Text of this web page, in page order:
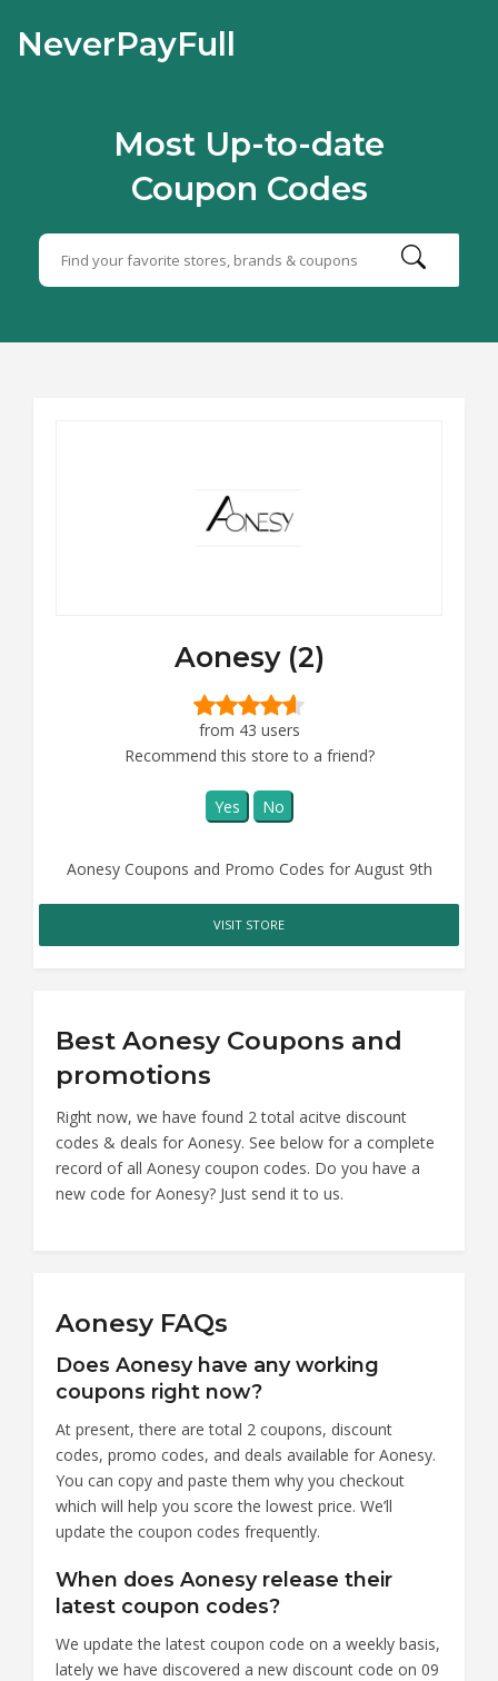
NeverPayFull
Most Up-to-date
Coupon Codes
Aonesy (2)
from 43 users
Recommend this store to a friend?
Yes No
Aonesy Coupons and Promo Codes for August 9th
VISIT STORE
Best Aonesy Coupons and
promotions
Right now, we have found 2 total acitve discount
codes & deals for Aonesy. See below for a complete
record of all Aonesy coupon codes. Do you have a
new code for Aonesy? Just send it to us.
Aonesy FAQs
Does Aonesy have any working
coupons right now?
At present, there are total 2 coupons, discount
codes, promo codes, and deals available for Aonesy.
You can copy and paste them why you checkout
which will help you score the lowest price. We’ll
update the coupon codes frequently.
When does Aonesy release their
latest coupon codes?
We update the latest coupon code on a weekly basis,
lately we have discovered a new discount code on 09